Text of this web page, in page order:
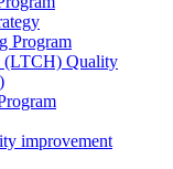
Program
(LTCH) Quality
improvement